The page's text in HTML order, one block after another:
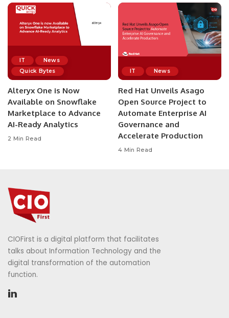
IT
News
Quick Bytes
Alteryx One is Now
Available on Snowflake
Marketplace to Advance
AI-Ready Analytics
2 Min Read
IT News
Red Hat Unveils Asago
Open Source Project to
Automate Enterprise AI
Governance and
Accelerate Production
4 Min Read
CIOFirst is a digital platform that facilitates
talks about Information Technology and the
digital transformation of the automation
function.